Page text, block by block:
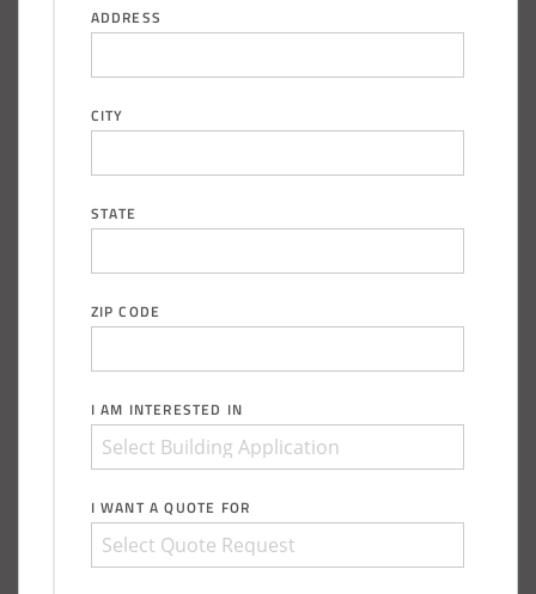
ADDRESS
CITY
STATE
ZIP CODE
I AM INTERESTED IN
I WANT A QUOTE FOR